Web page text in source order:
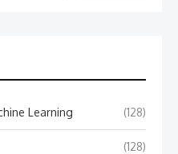
Learning (128)
(128)